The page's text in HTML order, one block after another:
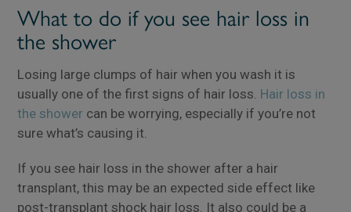
What to do if you see hair loss in
the shower
Losing large clumps of hair when you wash it is
usually one of the first signs of hair loss. Hair loss in
the shower can be worrying, especially if you’re not
sure what’s causing it.
If you see hair loss in the shower after a hair
transplant, this may be an expected side effect like
post-transplant shock hair loss. It also could be a